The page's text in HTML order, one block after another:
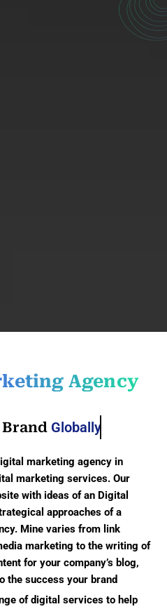
Agency
Globally
marketing agency in
marketing services. Our
with ideas of an Digital
approaches of a
Mine varies from link
marketing to the writing of
for your company’s blog,
the success your brand
of digital services to help